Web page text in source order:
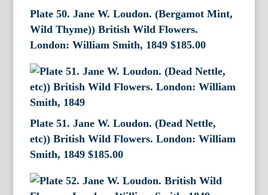
Plate 50. Jane W. Loudon. (Bergamot Mint,
Wild Thyme)) British Wild Flowers.
London: William Smith, 1849 $185.00
Plate 51. Jane W. Loudon. (Dead Nettle,
etc)) British Wild Flowers. London: William
Smith, 1849 $185.00